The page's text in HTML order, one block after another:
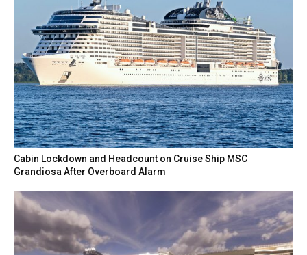
Cabin Lockdown and Headcount on Cruise Ship MSC
Grandiosa After Overboard Alarm